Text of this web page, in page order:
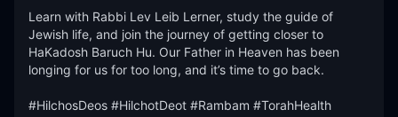
Learn with Rabbi Lev Leib Lerner, study the guide of
Jewish life, and join the journey of getting closer to
HaKadosh Baruch Hu. Our Father in Heaven has been
longing for us for too long, and it’s time to go back.
#HilchosDeos #HilchotDeot #Rambam #TorahHealth